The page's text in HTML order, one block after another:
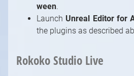
ween.
Launch Unreal Editor for
the plugins as described
Rokoko Studio Live